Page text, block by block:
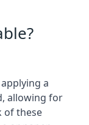
a
allowing for
of these